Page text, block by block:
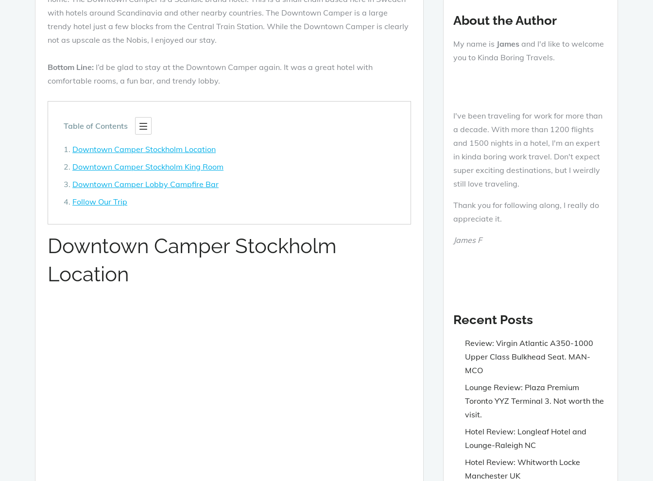
with hotels around Scandinavia and other nearby countries. The Downtown Camper is a large
trendy hotel just a few blocks from the Central Train Station. While the Downtown Camper is clearly
not as upscale as the Nobis, I enjoyed our stay.
Bottom Line: I’d be glad to stay at the Downtown Camper again. It was a great hotel with
comfortable rooms, a fun bar, and trendy lobby.
Table of Contents
Downtown Camper Stockholm Location
Downtown Camper Stockholm King Room
Downtown Camper Lobby Campfire Bar
Follow Our Trip
Downtown Camper Stockholm
Location
About the Author
My name is James and I'd like to welcome
you to Kinda Boring Travels.
I've been traveling for work for more than
a decade. With more than 1200 flights
and 1500 nights in a hotel, I'm an expert
in kinda boring work travel. Don't expect
super exciting destinations, but I weirdly
still love traveling.
Thank you for following along, I really do
appreciate it.
James F
Recent Posts
Review: Virgin Atlantic A350-1000
Upper Class Bulkhead Seat. MAN-
MCO
Lounge Review: Plaza Premium
Toronto YYZ Terminal 3. Not worth the
visit.
Hotel Review: Longleaf Hotel and
Lounge-Raleigh NC
Hotel Review: Whitworth Locke
Manchester UK